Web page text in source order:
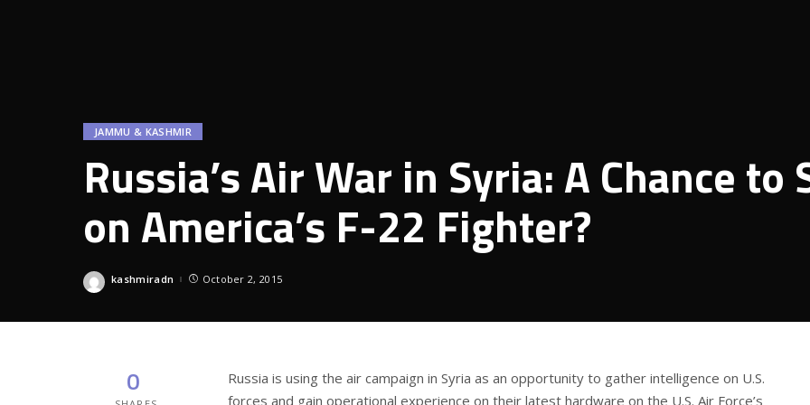
JAMMU & KASHMIR
Russia’s Air War in Syria: A Chance to
on America’s F-22 Fighter?
Posted
kashmiradn October 2, 2015
0
Russia is using the air campaign in Syria as an opportunity to gather intelligence on U.S.
forces and gain operational experience on their latest hardware on the U.S. Air Force’s